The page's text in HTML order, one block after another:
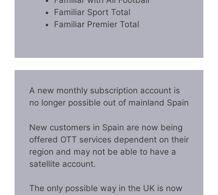
Familiar Sport Total
Familiar Premier Total
A new monthly subscription account is
no longer possible out of mainland Spain
New customers in Spain are now being
offered OTT services dependent on their
region and may not be able to have a
satellite account.
The only possible way in the UK is now